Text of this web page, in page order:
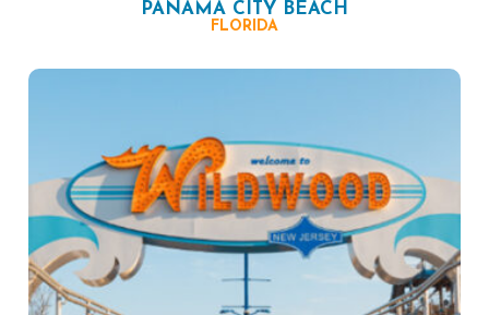
PANAMA CITY BEACH
FLORIDA